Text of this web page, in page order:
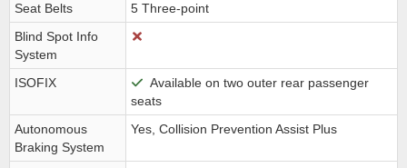
Seat Belts
5 Three-point
Blind Spot Info
System
ISOFIX
Available on two outer rear passenger
seats
Autonomous
Braking System
Yes, Collision Prevention Assist Plus